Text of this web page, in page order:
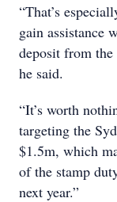
“That’s
gain assistance
deposit from the
he said.
“It’s worth
targeting the
$1.5m, which
of the stamp
next year.”